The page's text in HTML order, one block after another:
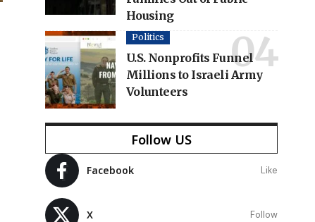
Housing
Politics
U.S. Nonprofits Funnel
Millions to Israeli Army
Volunteers
Follow US
Facebook Like
X Follow